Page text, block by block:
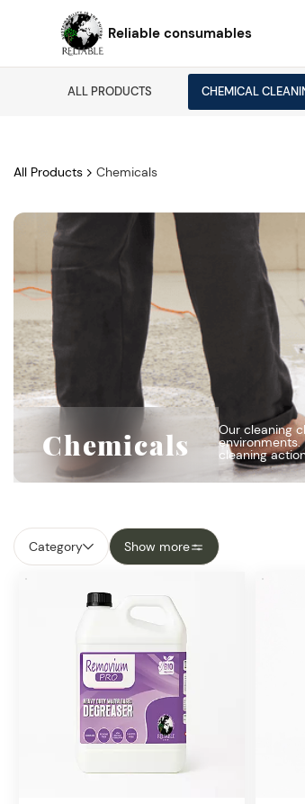
Reliable consumables
ALL PRODUCTS CHEMICAL
All Products Chemicals
Chemicals Our cleaning
cleaning
Category Show more